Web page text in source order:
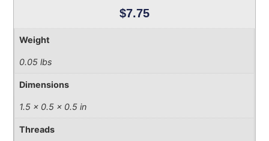
$7.75
Weight
0.05 lbs
Dimensions
1.5 × 0.5 × 0.5 in
Threads